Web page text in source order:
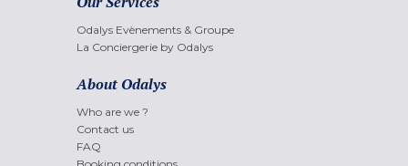
Odalys Evènements & Groupe
La Conciergerie by Odalys
About Odalys
Who are we ?
Contact us
FAQ